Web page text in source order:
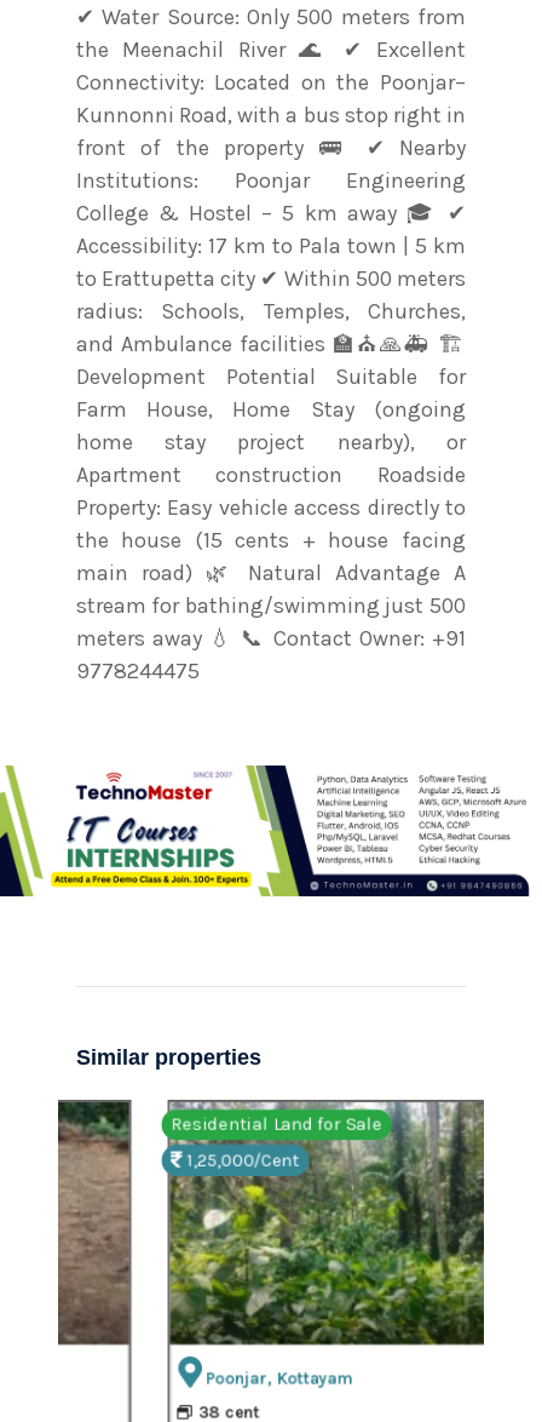
✔ Water Source: Only 500 meters from
the Meenachil River 🌊 ✔ Excellent
Connectivity: Located on the Poonjar–
Kunnonni Road, with a bus stop right in
front of the property 🚌 ✔ Nearby
Institutions: Poonjar Engineering
College & Hostel – 5 km away 🎓 ✔
Accessibility: 17 km to Pala town | 5 km
to Erattupetta city ✔ Within 500 meters
radius: Schools, Temples, Churches,
and Ambulance facilities 🏫⛪🙏🚑 🏗️
Development Potential Suitable for
Farm House, Home Stay (ongoing
home stay project nearby), or
Apartment construction Roadside
Property: Easy vehicle access directly to
the house (15 cents + house facing
main road) 🌿 Natural Advantage A
stream for bathing/swimming just 500
meters away 💧 📞 Contact Owner: +91
9778244475
Similar properties
Residential Land for Sale
1,25,000/Cent
Poonjar, Kottayam